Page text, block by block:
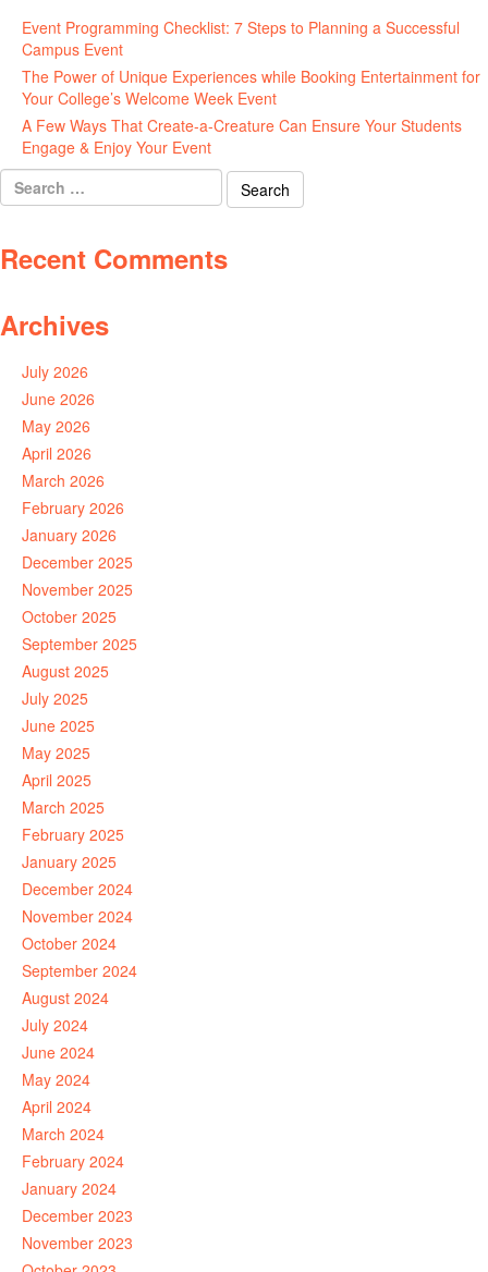
Event Programming Checklist: 7 Steps to Planning a Successful
Campus Event
The Power of Unique Experiences while Booking Entertainment for
Your College’s Welcome Week Event
A Few Ways That Create-a-Creature Can Ensure Your Students
Engage & Enjoy Your Event
Search
for:
Recent Comments
Archives
July 2026
June 2026
May 2026
April 2026
March 2026
February 2026
January 2026
December 2025
November 2025
October 2025
September 2025
August 2025
July 2025
June 2025
May 2025
April 2025
March 2025
February 2025
January 2025
December 2024
November 2024
October 2024
September 2024
August 2024
July 2024
June 2024
May 2024
April 2024
March 2024
February 2024
January 2024
December 2023
November 2023